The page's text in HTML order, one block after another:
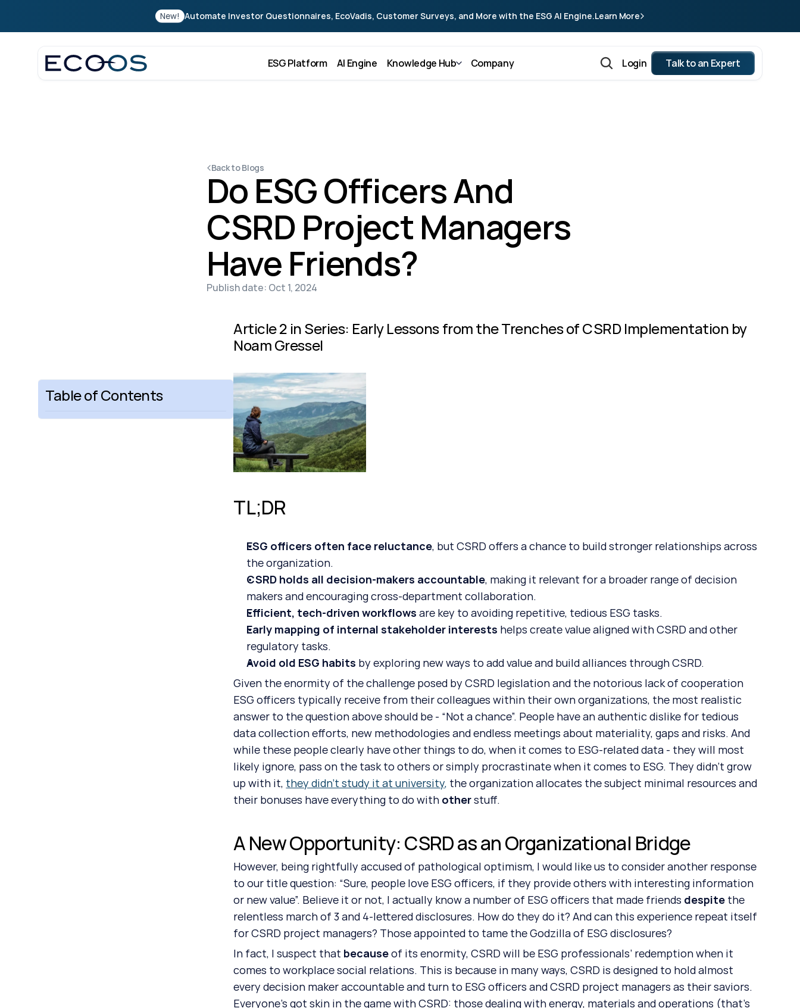
New! Automate Investor Questionnaires, EcoVadis, Customer Surveys, and More with the ESG AI Engine.Learn More
ESG Platform AI Engine Knowledge Hub Company Login Talk to an Expert
Back to Blogs
Do ESG Officers And
CSRD Project Managers
Have Friends?
Publish date: Oct 1, 2024
Table of Contents
Article 2 in Series: Early Lessons from the Trenches of CSRD Implementation by
Noam Gressel
TL;DR
ESG officers often face reluctance, but CSRD offers a chance to build stronger relationships across
the organization.
CSRD holds all decision-makers accountable, making it relevant for a broader range of decision
makers and encouraging cross-department collaboration.
Efficient, tech-driven workflows are key to avoiding repetitive, tedious ESG tasks.
Early mapping of internal stakeholder interests helps create value aligned with CSRD and other
regulatory tasks.
Avoid old ESG habits by exploring new ways to add value and build alliances through CSRD.
Given the enormity of the challenge posed by CSRD legislation and the notorious lack of cooperation
ESG officers typically receive from their colleagues within their own organizations, the most realistic
answer to the question above should be - “Not a chance”. People have an authentic dislike for tedious
data collection efforts, new methodologies and endless meetings about materiality, gaps and risks. And
while these people clearly have other things to do, when it comes to ESG-related data - they will most
likely ignore, pass on the task to others or simply procrastinate when it comes to ESG. They didn’t grow
up with it, they didn’t study it at university, the organization allocates the subject minimal resources and
their bonuses have everything to do with other stuff.
A New Opportunity: CSRD as an Organizational Bridge
However, being rightfully accused of pathological optimism, I would like us to consider another response
to our title question: “Sure, people love ESG officers, if they provide others with interesting information
or new value”. Believe it or not, I actually know a number of ESG officers that made friends despite the
relentless march of 3 and 4-lettered disclosures. How do they do it? And can this experience repeat itself
for CSRD project managers? Those appointed to tame the Godzilla of ESG disclosures?
In fact, I suspect that because of its enormity, CSRD will be ESG professionals’ redemption when it
comes to workplace social relations. This is because in many ways, CSRD is designed to hold almost
every decision maker accountable and turn to ESG officers and CSRD project managers as their saviors.
Everyone’s got skin in the game with CSRD: those dealing with energy, materials and operations (that’s